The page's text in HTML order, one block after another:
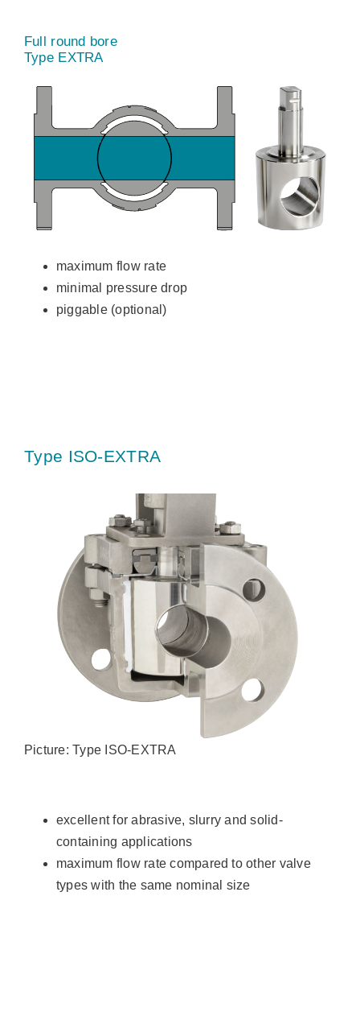
Full round bore
Type EXTRA
maximum flow rate
minimal pressure drop
piggable (optional)
Type ISO-EXTRA
Picture: Type ISO-EXTRA
excellent for abrasive, slurry and solid-
containing applications
maximum flow rate compared to other valve
types with the same nominal size